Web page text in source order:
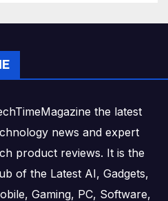
the latest
news and expert
product reviews. It is the
of the Latest AI, Gadgets,
Gaming, PC, Software,